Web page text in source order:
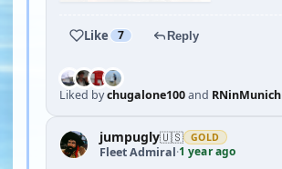
Like 7 Reply
Liked bychugalone100and RNinMunich
jumpugly🇺🇸 GOLD
Fleet Admiral·1 year ago